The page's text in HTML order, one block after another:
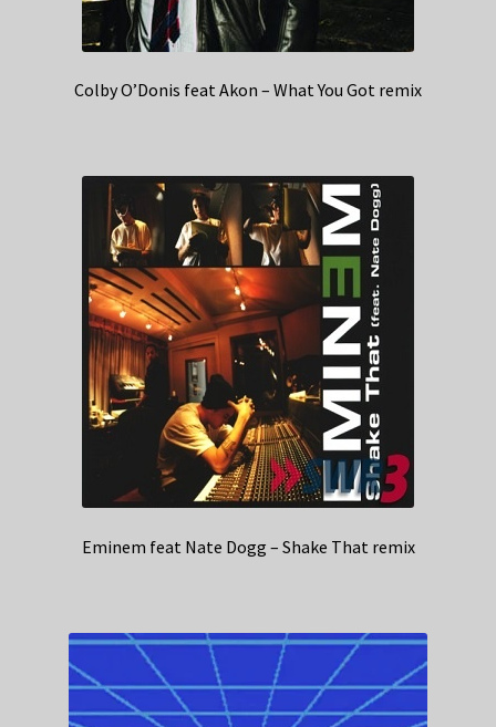
Colby O’Donis feat Akon – What You Got remix
Eminem feat Nate Dogg – Shake That remix